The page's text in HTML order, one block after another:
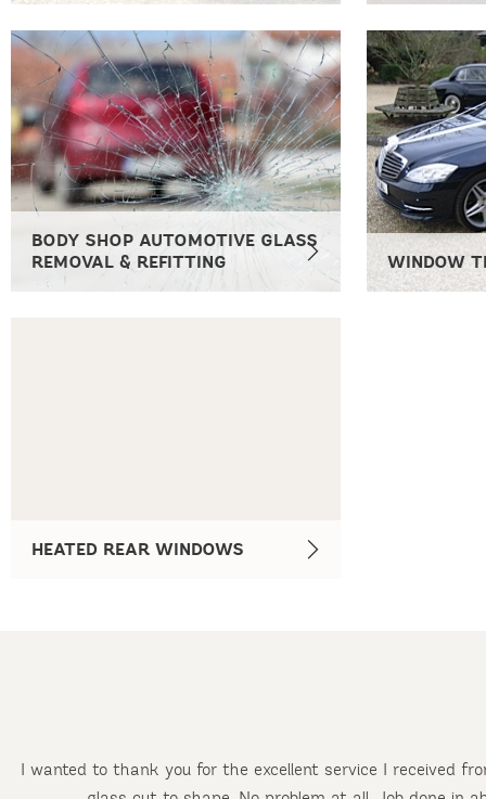
BODY SHOP AUTOMOTIVE GLASS
REMOVAL & REFITTING
WINDOW
HEATED REAR WINDOWS
I wanted to thank you for the excellent service I received